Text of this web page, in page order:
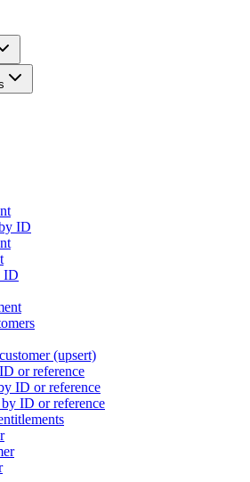
ID
ID
(upsert)
or reference
ID or reference
ID or reference